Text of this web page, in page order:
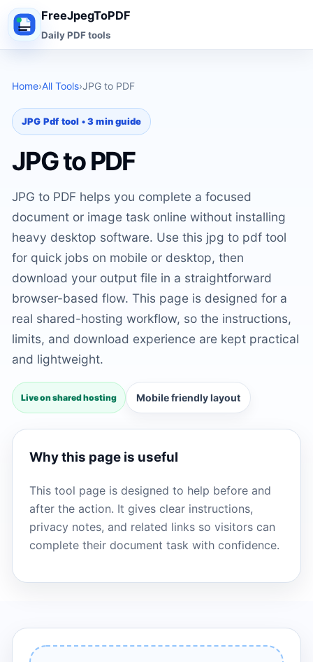
FreeJpegToPDF
Daily PDF tools
Home›All Tools›JPG to PDF
JPG Pdf tool • 3 min guide
JPG to PDF
JPG to PDF helps you complete a focused
document or image task online without installing
heavy desktop software. Use this jpg to pdf tool
for quick jobs on mobile or desktop, then
download your output file in a straightforward
browser-based flow. This page is designed for a
real shared-hosting workflow, so the instructions,
limits, and download experience are kept practical
and lightweight.
Live on shared hosting Mobile friendly layout
Why this page is useful
This tool page is designed to help before and
after the action. It gives clear instructions,
privacy notes, and related links so visitors can
complete their document task with confidence.